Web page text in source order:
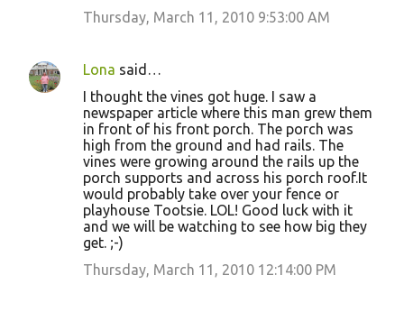
Thursday, March 11, 2010 9:53:00 AM
Lona said…
I thought the vines got huge. I saw a
newspaper article where this man grew them
in front of his front porch. The porch was
high from the ground and had rails. The
vines were growing around the rails up the
porch supports and across his porch roof.It
would probably take over your fence or
playhouse Tootsie. LOL! Good luck with it
and we will be watching to see how big they
get. ;-)
Thursday, March 11, 2010 12:14:00 PM